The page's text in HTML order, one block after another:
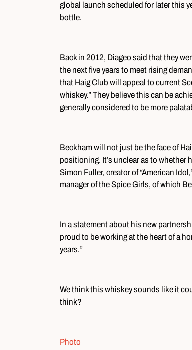
global launch scheduled for later this
bottle.
Back in 2012, Diageo said that they
the next five years to meet rising
that Haig Club will appeal to current
whiskey.” They believe this can be
generally considered to be more
Beckham will not just be the face of
positioning. It’s unclear as to whether
Simon Fuller, creator of “American
manager of the Spice Girls, of which
In a statement about his new
proud to be working at the heart of a
years.”
We think this whiskey sounds like it
think?
Photo